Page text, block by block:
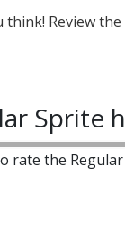
think! Review
Sprite
rate the Regular